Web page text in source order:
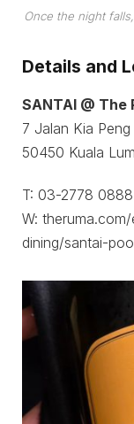
Once the night
Details and
SANTAI @ The
7 Jalan Kia
50450 Kuala
T: 03-2778 0888
W:
dining/santai-